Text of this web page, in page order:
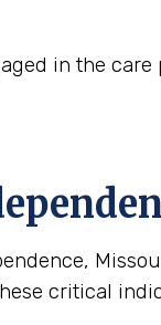
in the
critical